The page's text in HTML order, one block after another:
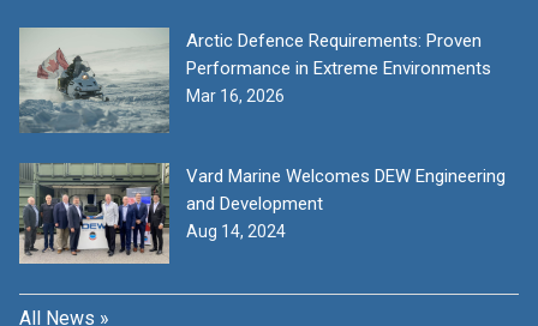
Arctic Defence Requirements: Proven
Performance in Extreme Environments
Mar 16, 2026
Vard Marine Welcomes DEW Engineering
and Development
Aug 14, 2024
All News »